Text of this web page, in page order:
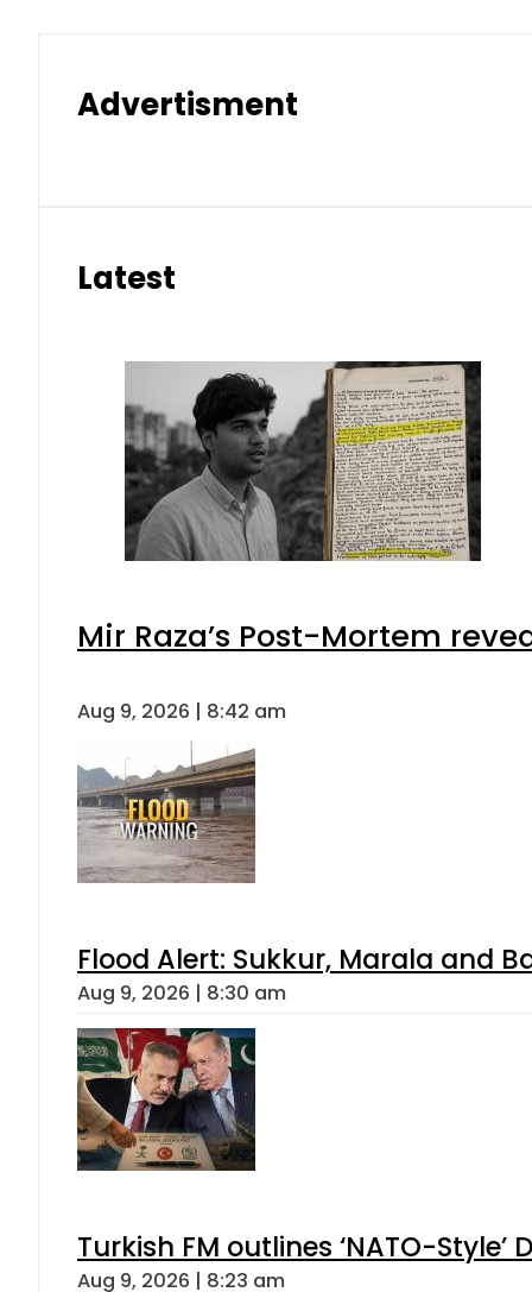
Advertisment
Latest
Mir Raza’s Post-Mortem
Aug 9, 2026 | 8:42 am
Flood Alert: Sukkur, Marala and
Aug 9, 2026 | 8:30 am
Turkish FM outlines ‘NATO-
Aug 9, 2026 | 8:23 am